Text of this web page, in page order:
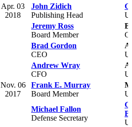
Apr. 03
2018
John Zidich
Publishing Head
Jeremy Ross
Board Member
Brad Gordon
CEO
Andrew Wray
CFO
Nov. 06
2017
Frank E. Murray
Board Member
Michael Fallon
Defense Secretary